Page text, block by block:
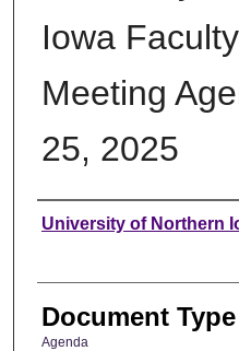
Iowa
Meeting
25, 2025
Authors
University of Northern
Document Type
Agenda